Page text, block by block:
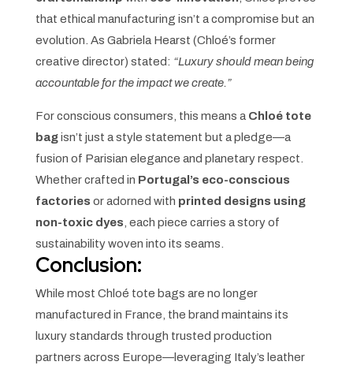
that ethical manufacturing isn’t a compromise but an
evolution. As Gabriela Hearst (Chloé’s former
creative director) stated: “Luxury should mean being
accountable for the impact we create.”
For conscious consumers, this means a Chloé tote
bag isn’t just a style statement but a pledge—a
fusion of Parisian elegance and planetary respect.
Whether crafted in Portugal’s eco-conscious
factories or adorned with printed designs using
non-toxic dyes , each piece carries a story of
sustainability woven into its seams.
Conclusion:
While most Chloé tote bags are no longer
manufactured in France, the brand maintains its
luxury standards through trusted production
partners across Europe—leveraging Italy’s leather